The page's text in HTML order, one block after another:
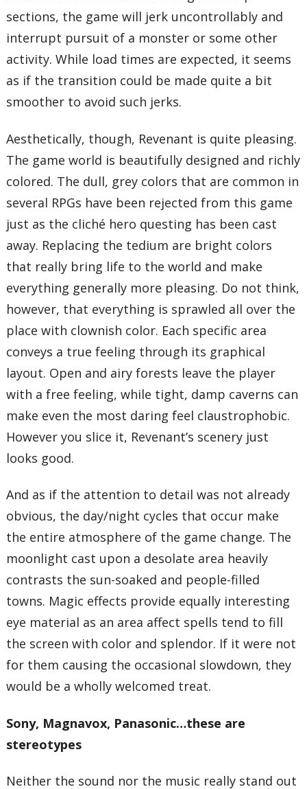
sections, the game will jerk uncontrollably and
interrupt pursuit of a monster or some other
activity. While load times are expected, it seems
as if the transition could be made quite a bit
smoother to avoid such jerks.
Aesthetically, though, Revenant is quite pleasing.
The game world is beautifully designed and richly
colored. The dull, grey colors that are common in
several RPGs have been rejected from this game
just as the cliché hero questing has been cast
away. Replacing the tedium are bright colors
that really bring life to the world and make
everything generally more pleasing. Do not think,
however, that everything is sprawled all over the
place with clownish color. Each specific area
conveys a true feeling through its graphical
layout. Open and airy forests leave the player
with a free feeling, while tight, damp caverns can
make even the most daring feel claustrophobic.
However you slice it, Revenant’s scenery just
looks good.
And as if the attention to detail was not already
obvious, the day/night cycles that occur make
the entire atmosphere of the game change. The
moonlight cast upon a desolate area heavily
contrasts the sun-soaked and people-filled
towns. Magic effects provide equally interesting
eye material as an area affect spells tend to fill
the screen with color and splendor. If it were not
for them causing the occasional slowdown, they
would be a wholly welcomed treat.
Sony, Magnavox, Panasonic…these are
stereotypes
Neither the sound nor the music really stand out